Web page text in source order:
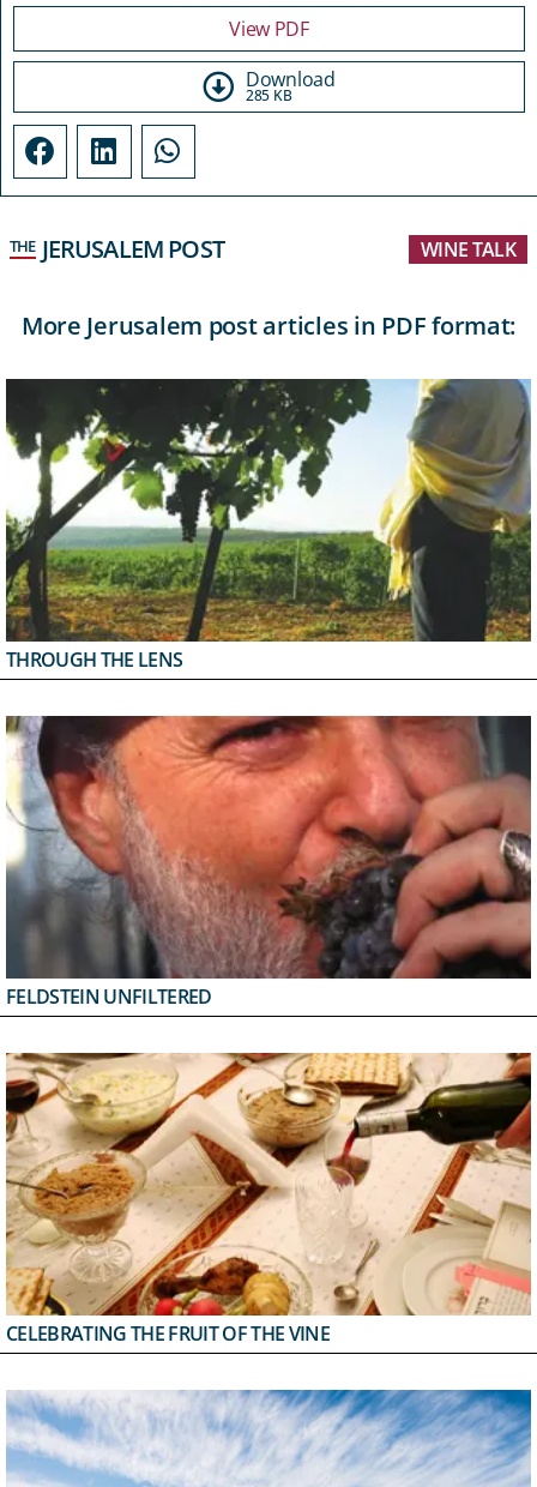
View PDF
Download
285 KB
THE JERUSALEM POST WINE TALK
More Jerusalem post articles in PDF format:
THROUGH THE LENS
FELDSTEIN UNFILTERED
CELEBRATING THE FRUIT OF THE VINE